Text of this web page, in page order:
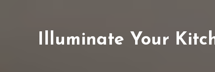
Illuminate Your